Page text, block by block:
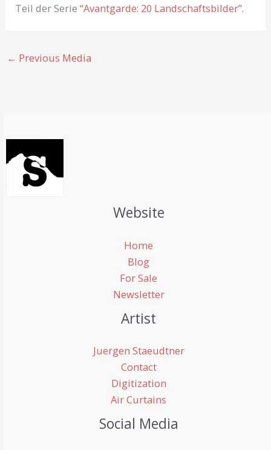
Teil der Serie“Avantgarde: 20 Landschaftsbilder”.
← Previous Media
Website
Home
Blog
For Sale
Newsletter
Artist
Juergen Staeudtner
Contact
Digitization
Air Curtains
Social Media